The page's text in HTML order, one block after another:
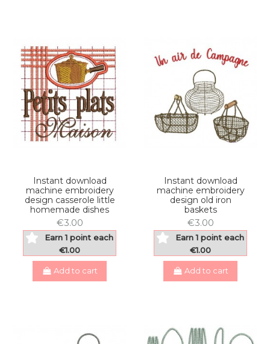
Instant download
machine embroidery
design casserole little
homemade dishes
€3.00
Earn 1 point each
€1.00
Add to cart
Instant download
machine embroidery
design old iron
baskets
€3.00
Earn 1 point each
€1.00
Add to cart